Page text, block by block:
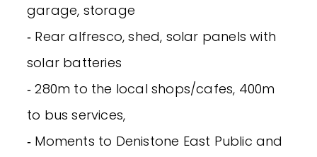
garage, storage
‐ Rear alfresco, shed, solar panels with
solar batteries
‐ 280m to the local shops/cafes, 400m
to bus services,
‐ Moments to Denistone East Public and